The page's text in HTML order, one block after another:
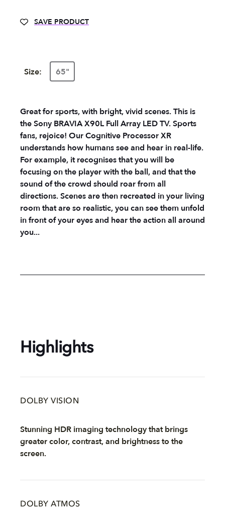
SAVE PRODUCT
Size: 65"
Great for sports, with bright, vivid scenes. This is
the Sony BRAVIA X90L Full Array LED TV. Sports
fans, rejoice! Our Cognitive Processor XR
understands how humans see and hear in real-life.
For example, it recognises that you will be
focusing on the player with the ball, and that the
sound of the crowd should roar from all
directions. Scenes are then recreated in your living
room that are so realistic, you can see them unfold
in front of your eyes and hear the action all around
you...
Highlights
DOLBY VISION
Stunning HDR imaging technology that brings
greater color, contrast, and brightness to the
screen.
DOLBY ATMOS